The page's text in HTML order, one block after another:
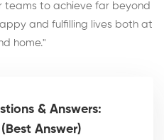
teams to achieve far beyond
and fulfilling lives both at
home."
& Answers:
Answer)